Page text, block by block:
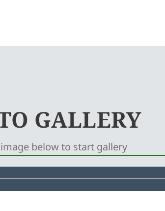
GALLERY
below to start gallery